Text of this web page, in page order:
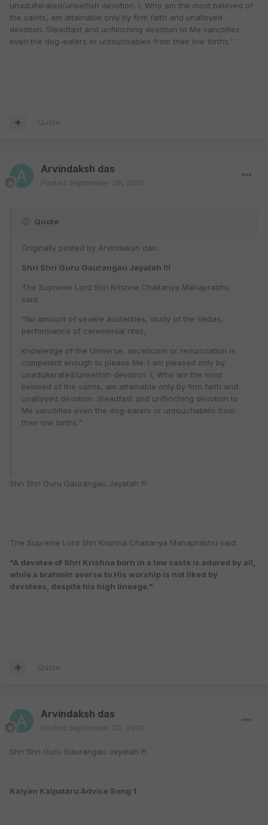
unadulterated/unselfish devotion. I, Who am the most beloved of
the saints, am attainable only by firm faith and unalloyed
devotion. Steadfast and unflinching devotion to Me sanctifies
even the dog-eaters or untouchables from their low births."
Quote
Arvindaksh das
Posted September 29, 2001
Quote
Originally posted by Arvindaksh das:
Shri Shri Guru Gaurangau Jayatah !!!
The Supreme Lord Shri Krishna Chaitanya Mahaprabhu
said:
"No amount of severe austerities, study of the Vedas,
performance of ceremonial rites,
knowledge of the Universe, asceticism or renunciation is
competent enough to please Me. I am pleased only by
unadulterated/unselfish devotion. I, Who am the most
beloved of the saints, am attainable only by firm faith and
unalloyed devotion. Steadfast and unflinching devotion to
Me sanctifies even the dog-eaters or untouchables from
their low births."
Shri Shri Guru Gaurangau Jayatah !!!
The Supreme Lord Shri Krishna Chaitanya Mahaprabhu said:
"A devotee of Shri Krishna born in a low caste is adored by all,
while a brahmin averse to His worship is not liked by
devotees, despite his high lineage."
Quote
Arvindaksh das
Posted September 30, 2001
Shri Shri Guru Gaurangau Jayatah !!!
Kalyan Kalpataru Advice Song 1